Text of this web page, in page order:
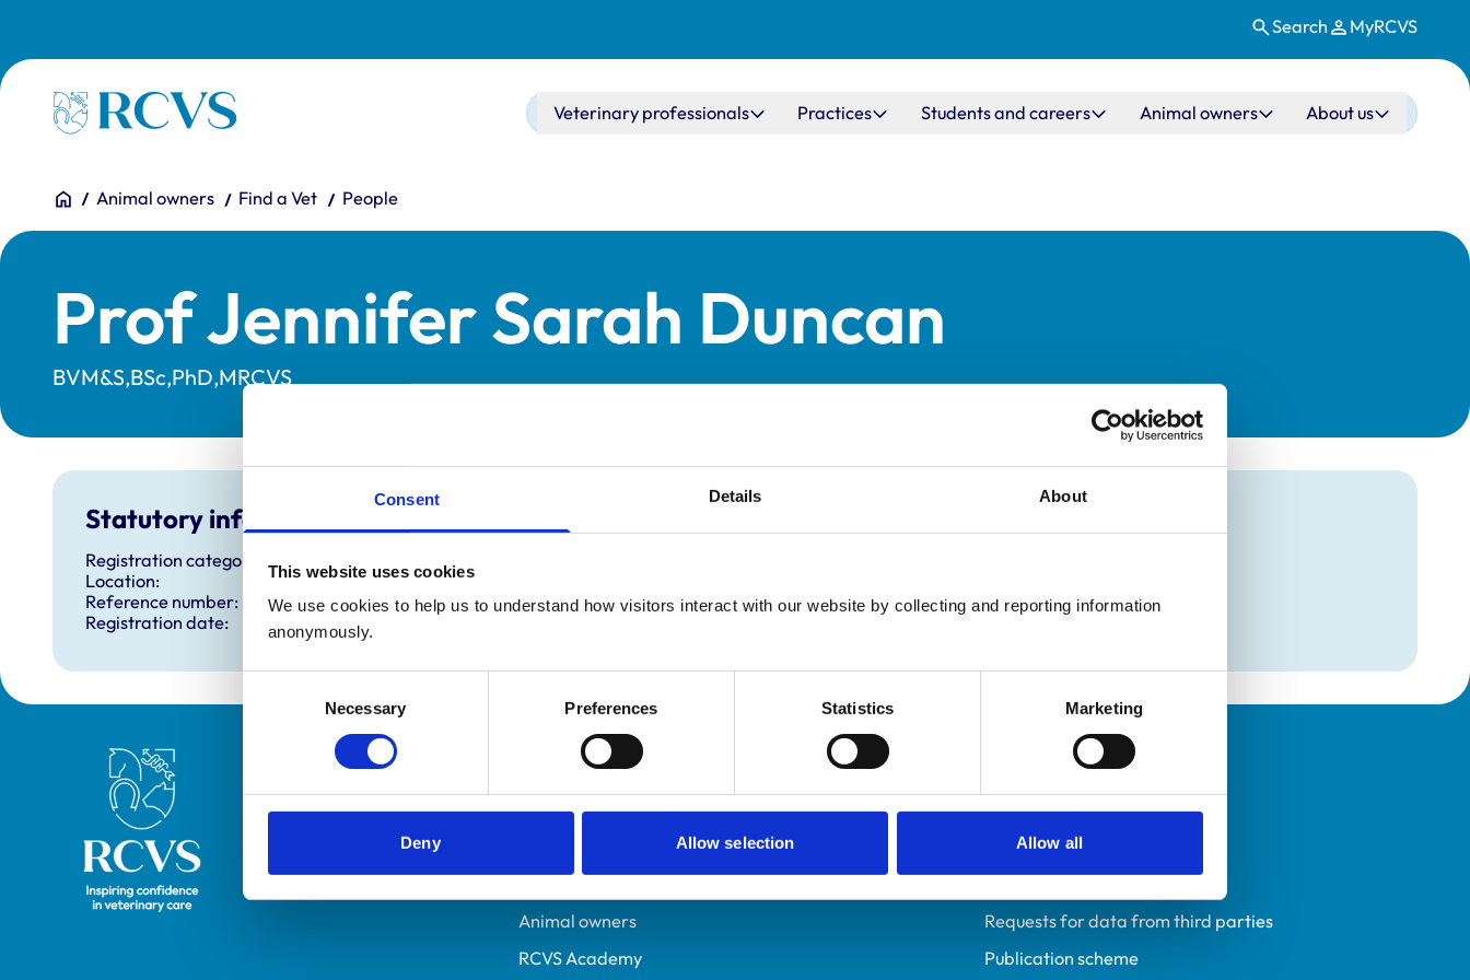
Consent Details About
This website uses cookies
We use cookies to help us to understand how visitors interact with our website by collecting and reporting information
anonymously.
Selection
Necessary Preferences Statistics Marketing
Deny Allow selection Allow all
Search MyRCVS
Homepage Main navigation
Veterinary professionals Practices Students and careers Animal owners About us
You are here:
HomeAnimal owners Find a Vet People
Prof Jennifer Sarah Duncan
BVM&S,BSc,PhD,MRCVS
Statutory information
Registration category:
Location:
Reference number:
0409817
Registration date:
Sheep Health & Production
Royal College of Veterinary Surgeons Helpful links
Veterinary professionals
Animal owners
RCVS Academy
Policies
Privacy policy
Accessibility
Requests for data from third parties
Publication scheme